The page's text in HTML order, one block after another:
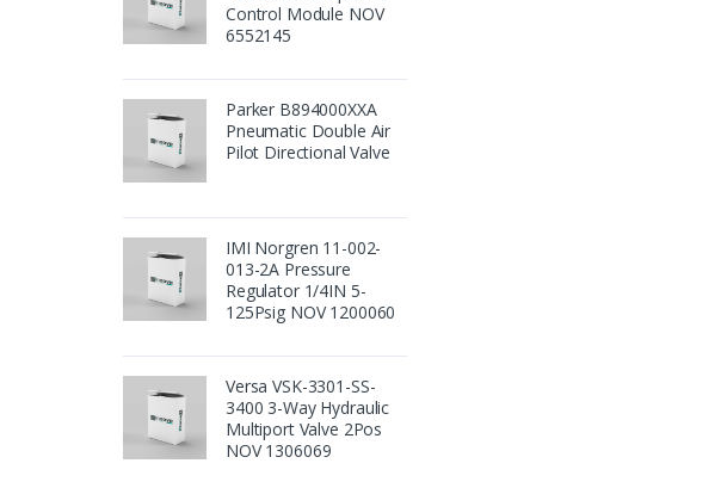
Control Module NOV
6552145
Parker B894000XXA
Pneumatic Double Air
Pilot Directional Valve
IMI Norgren 11-002-
013-2A Pressure
Regulator 1/4IN 5-
125Psig NOV 1200060
Versa VSK-3301-SS-
3400 3-Way Hydraulic
Multiport Valve 2Pos
NOV 1306069